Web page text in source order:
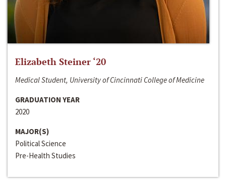
Elizabeth Steiner ‘20
Medical Student, University of Cincinnati College of Medicine
GRADUATION YEAR
2020
MAJOR(S)
Political Science
Pre-Health Studies